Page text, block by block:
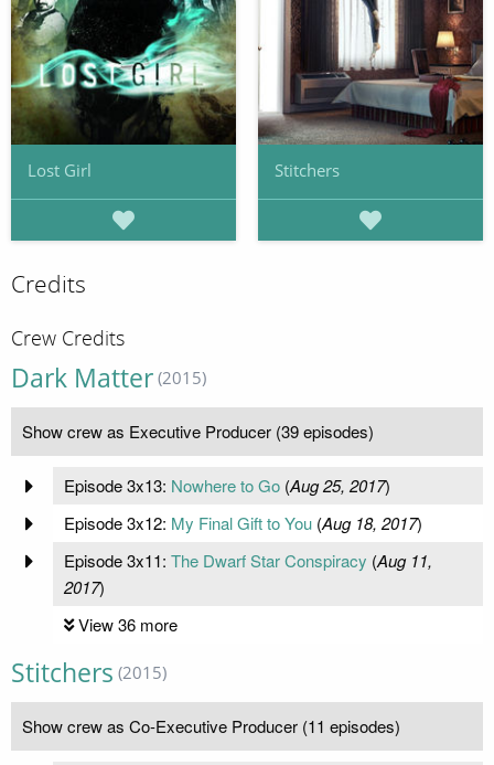
Lost Girl Stitchers
Credits
Crew Credits
Dark Matter (2015)
Show crew as Executive Producer (39 episodes)
Episode 3x13: Nowhere to Go(Aug 25, 2017)
Episode 3x12: My Final Gift to You(Aug 18, 2017)
Episode 3x11: The Dwarf Star Conspiracy (Aug 11,
2017)
View 36 more
Stitchers (2015)
Show crew as Co-Executive Producer (11 episodes)